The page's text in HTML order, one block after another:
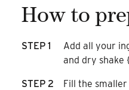
How to
STEP 1
Add all your
and dry shake
STEP 2
Fill the